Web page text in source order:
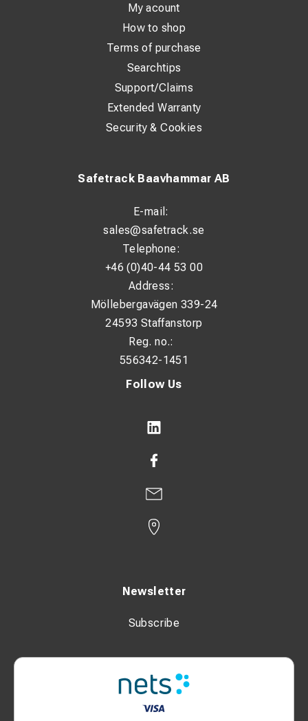
Follow Us
Newsletter
Subscribe
Safetrack Baavhammar AB
E-mail:
sales@safetrack.se
Telephone:
+46 (0)40-44 53 00
Address:
Möllebergavägen 339-24
24593 Staffanstorp
Reg. no.:
556342-1451
My acount
How to shop
Terms of purchase
Searchtips
Support/Claims
Extended Warranty
Security & Cookies